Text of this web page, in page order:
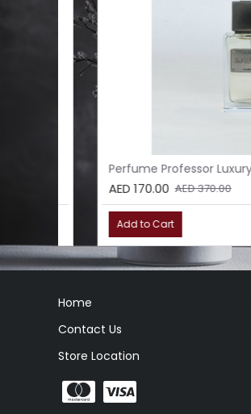
Perfume Professor Luxury
AED 170.00 AED 370.00
Add to Cart
Home
Contact Us
Store Location